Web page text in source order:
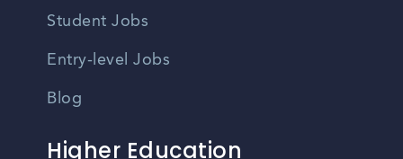
Student Jobs
Entry-level Jobs
Blog
Higher Education